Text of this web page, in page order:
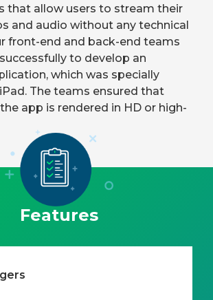
that allow users to stream their
and audio without any technical
front-end and back-end teams
to develop an
which was specially
The teams ensured that
app is rendered in HD or high-
Features